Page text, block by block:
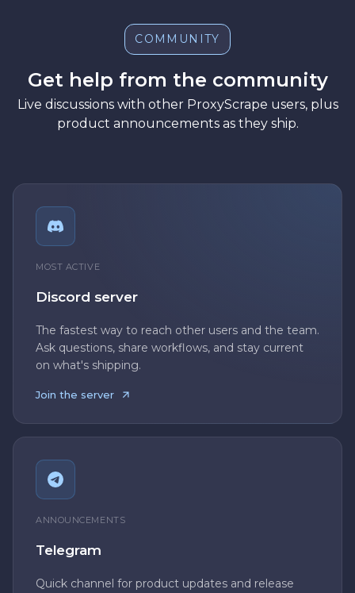
COMMUNITY
Get help from the community
Live discussions with other ProxyScrape users, plus
product announcements as they ship.
MOST ACTIVE
Discord server
The fastest way to reach other users and the team.
Ask questions, share workflows, and stay current
on what's shipping.
Join the server
ANNOUNCEMENTS
Telegram
Quick channel for product updates and release